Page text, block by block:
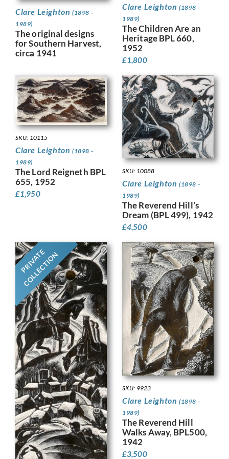
Clare Leighton (1898 -
1989)
The original designs
for Southern Harvest,
circa 1941
Clare Leighton (1898 -
1989)
The Children Are an
Heritage BPL 660,
1952
£1,800
SKU: 10115
Clare Leighton (1898 -
1989)
The Lord Reigneth BPL
655, 1952
£1,950
SKU: 10088
Clare Leighton (1898 -
1989)
The Reverend Hill’s
Dream (BPL 499), 1942
£4,500
PRIVATE
COLLECTION
SKU: 9923
Clare Leighton (1898 -
1989)
The Reverend Hill
Walks Away, BPL500,
1942
£3,500